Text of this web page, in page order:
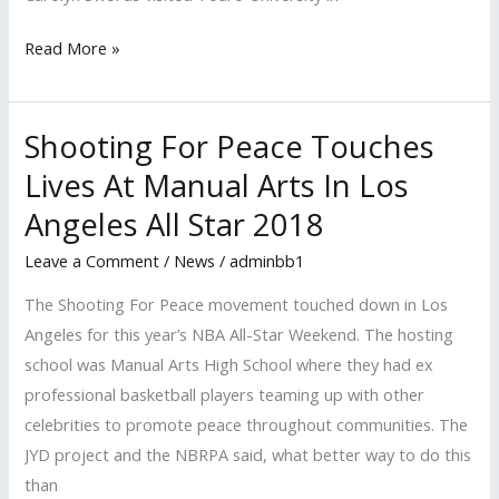
Read More »
Shooting For Peace Touches
Lives At Manual Arts In Los
Angeles All Star 2018
Leave a Comment / News /adminbb1
The Shooting For Peace movement touched down in Los
Angeles for this year’s NBA All-Star Weekend. The hosting
school was Manual Arts High School where they had ex
professional basketball players teaming up with other
celebrities to promote peace throughout communities. The
JYD project and the NBRPA said, what better way to do this
than
Shooting
For
Peace
Touches
Lives
Arts
Los
All